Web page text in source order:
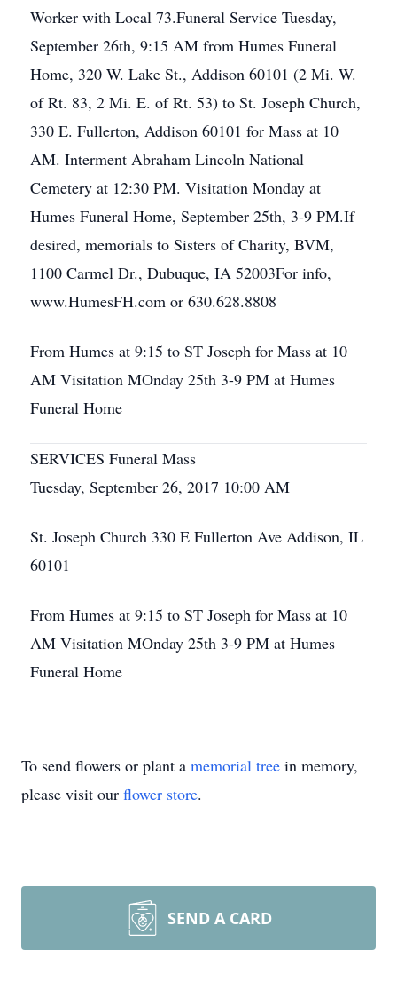
Worker with Local 73.Funeral Service Tuesday,
September 26th, 9:15 AM from Humes Funeral
Home, 320 W. Lake St., Addison 60101 (2 Mi. W.
of Rt. 83, 2 Mi. E. of Rt. 53) to St. Joseph Church,
330 E. Fullerton, Addison 60101 for Mass at 10
AM. Interment Abraham Lincoln National
Cemetery at 12:30 PM. Visitation Monday at
Humes Funeral Home, September 25th, 3-9 PM.If
desired, memorials to Sisters of Charity, BVM,
1100 Carmel Dr., Dubuque, IA 52003For info,
www.HumesFH.com or 630.628.8808
From Humes at 9:15 to ST Joseph for Mass at 10
AM Visitation MOnday 25th 3-9 PM at Humes
Funeral Home
SERVICES Funeral Mass
Tuesday, September 26, 2017 10:00 AM
St. Joseph Church 330 E Fullerton Ave Addison, IL
60101
From Humes at 9:15 to ST Joseph for Mass at 10
AM Visitation MOnday 25th 3-9 PM at Humes
Funeral Home
To send flowers or plant a memorial tree in memory,
please visit our flower store.
SEND A CARD